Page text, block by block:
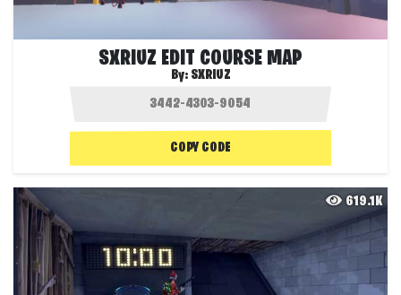
SXRIUZ EDIT COURSE MAP
By: SXRIUZ
COPY CODE
619.1K